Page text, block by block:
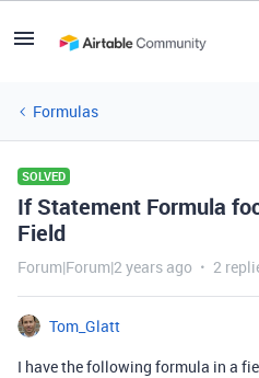
Formulas
SOLVED
If Statement Formula
Field
Forum|Forum|2 years ago 2
Tom_Glatt
I have the following formula in a